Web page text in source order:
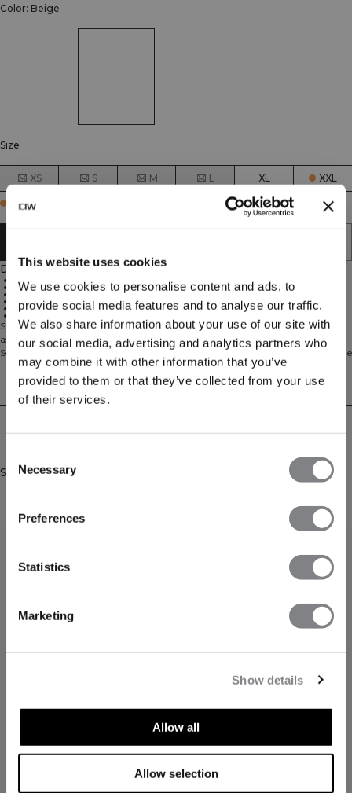
This website uses cookies
We use cookies to personalise content and ads, to
provide social media features and to analyse our traffic.
We also share information about your use of our site with
our social media, advertising and analytics partners who
may combine it with other information that you’ve
provided to them or that they’ve collected from your use
of their services.
Consent
Selection
Necessary
Preferences
Statistics
Marketing
Show details
Allow all
Allow selection
Color: Beige
Size
XS S M L XL XXL
Few in stock
Description
70% Nylon, 30% Spandex
Great breathability
Single pack thongs
Soft and comfortable material that breathes well
The thin material makes them almost invisible to avoid VPL
Use a wash bag to avoid unnecessary damage in the wash
Single pack thongs. Soft Thong is a thong that is as comfortable in the gym
as for every day. The thin material make them almost invisible to avoid VPL.
Soft and comfortable material that breathes well. Use a wash bag to avoid the
risk for unnecessary damage in the wash. 70% Nylon 30% Elastan
Technical Aspects
Similar products